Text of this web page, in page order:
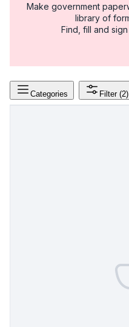
Make government
library of
Find, fill and
Categories Filter (2)